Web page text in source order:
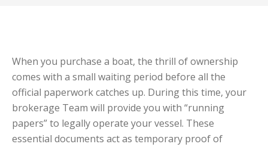
When you purchase a boat, the thrill of ownership
comes with a small waiting period before all the
official paperwork catches up. During this time, your
brokerage Team will provide you with “running
papers” to legally operate your vessel. These
essential documents act as temporary proof of